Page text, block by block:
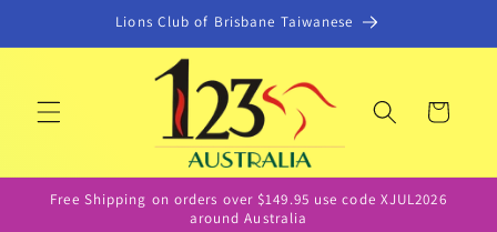
Lions Club of Brisbane Taiwanese
Cart
Free Shipping on orders over $149.95 use code XJUL2026
around Australia